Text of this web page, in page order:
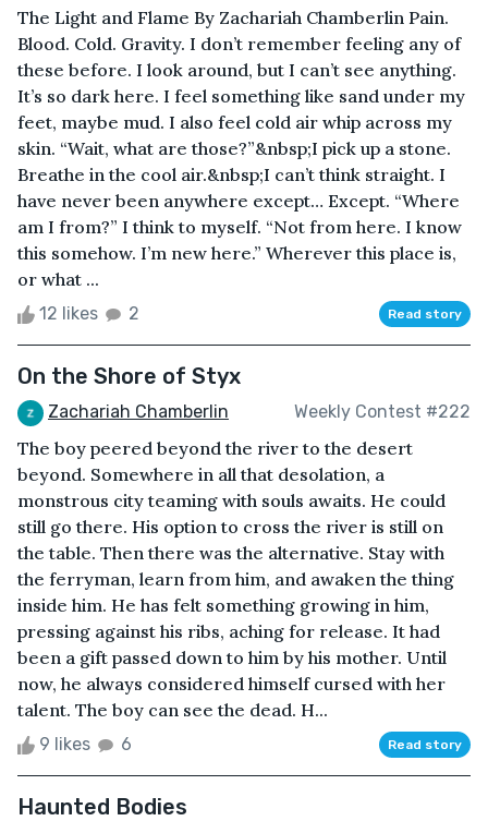
The Light and Flame By Zachariah Chamberlin Pain.
Blood. Cold. Gravity. I don’t remember feeling any of
these before. I look around, but I can’t see anything.
It’s so dark here. I feel something like sand under my
feet, maybe mud. I also feel cold air whip across my
skin. “Wait, what are those?”&nbsp;I pick up a stone.
Breathe in the cool air.&nbsp;I can’t think straight. I
have never been anywhere except… Except. “Where
am I from?” I think to myself. “Not from here. I know
this somehow. I’m new here.” Wherever this place is,
or what ...
12 likes 2 Read story
On the Shore of Styx
Zachariah Chamberlin Weekly Contest #222
The boy peered beyond the river to the desert
beyond. Somewhere in all that desolation, a
monstrous city teaming with souls awaits. He could
still go there. His option to cross the river is still on
the table. Then there was the alternative. Stay with
the ferryman, learn from him, and awaken the thing
inside him. He has felt something growing in him,
pressing against his ribs, aching for release. It had
been a gift passed down to him by his mother. Until
now, he always considered himself cursed with her
talent. The boy can see the dead. H...
9 likes 6 Read story
Haunted Bodies